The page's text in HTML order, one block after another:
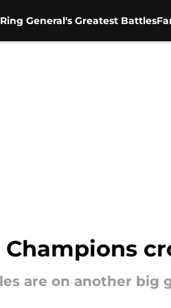
General's Greatest Battles
Champions
are on another